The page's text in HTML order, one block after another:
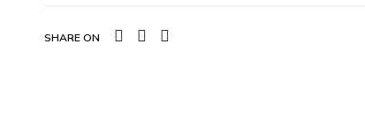
SHARE ON